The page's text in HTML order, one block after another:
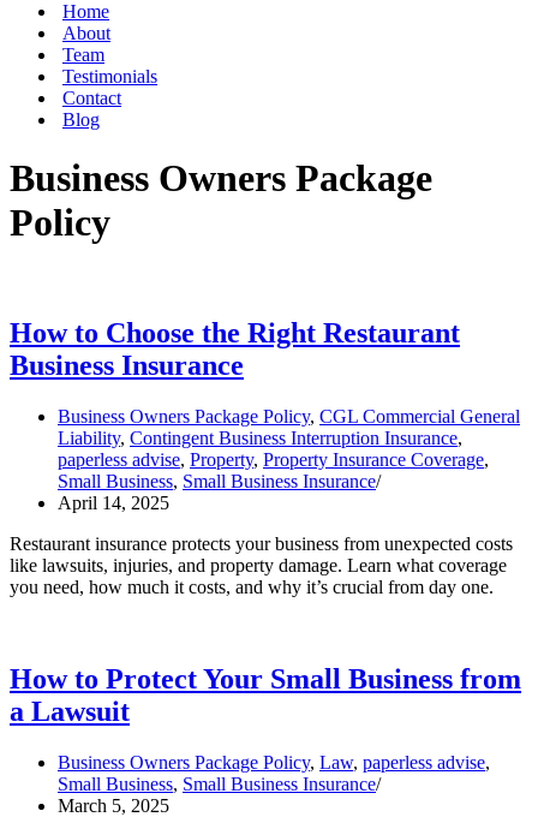
Home
About
Team
Testimonials
Contact
Blog
Business Owners Package
Policy
How to Choose the Right Restaurant
Business Insurance
Business Owners Package Policy, CGL Commercial General
Liability, Contingent Business Interruption Insurance,
paperless advise, Property, Property Insurance Coverage,
Small Business, Small Business Insurance
April 14, 2025
Restaurant insurance protects your business from unexpected costs
like lawsuits, injuries, and property damage. Learn what coverage
you need, how much it costs, and why it’s crucial from day one.
How to Protect Your Small Business from
a Lawsuit
Business Owners Package Policy, Law, paperless advise,
Small Business, Small Business Insurance
March 5, 2025